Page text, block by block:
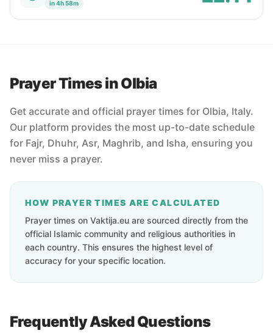
in 4h 58m
Prayer Times in Olbia
Get accurate and official prayer times for Olbia, Italy.
Our platform provides the most up-to-date schedule
for Fajr, Dhuhr, Asr, Maghrib, and Isha, ensuring you
never miss a prayer.
HOW PRAYER TIMES ARE CALCULATED
Prayer times on Vaktija.eu are sourced directly from the
official Islamic community and religious authorities in
each country. This ensures the highest level of
accuracy for your specific location.
Frequently Asked Questions